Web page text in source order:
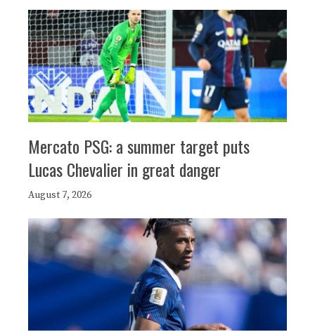
Mercato PSG: a summer target puts
Lucas Chevalier in great danger
August 7, 2026